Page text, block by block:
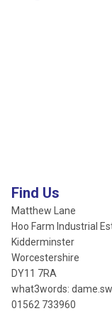
Find Us
Matthew Lane
Hoo Farm Industrial
Kidderminster
Worcestershire
DY11 7RA
what3words:
01562 733960